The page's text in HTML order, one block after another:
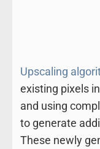
Upscaling
existing pixels
and using
to generate
These newly